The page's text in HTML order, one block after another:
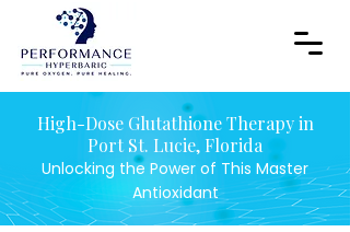
High-Dose Glutathione Therapy in
Port St. Lucie, Florida
Unlocking the Power of This Master
Antioxidant